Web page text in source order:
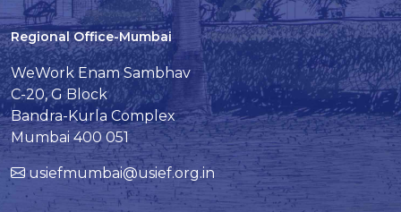
Regional Office-Mumbai
WeWork Enam Sambhav
C-20, G Block
Bandra-Kurla Complex
Mumbai 400 051
usiefmumbai@usief.org.in